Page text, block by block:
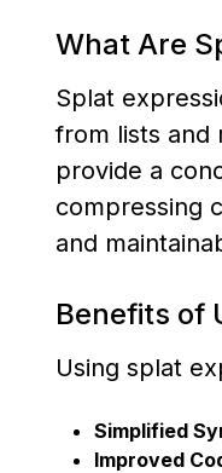
What Are
Splat
from lists and
provide a
compressing
and
Benefits of
Using splat
Simplified
Improved